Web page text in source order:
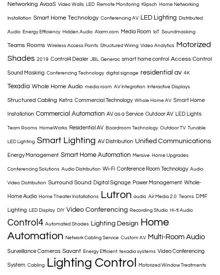
Networking AvaaS Video Walls LED Remote Monitoring Klipsch Home Networking
Installation Smart Home Technology Conferencing AV LED Lighting Distributed
Audio Energy Efficiency Hidden Audio Alarm.com Media Room IoT Soundmasking
Teams Rooms Wireless Access Points Structured Wiring Video Analytics Motorized
Shades 2019 Control4 Dealer JBL Generac smart home control Access Control
Sound Masking Conferencing Technology digital signage residential av 4K
Texadia Whole Home Audio media room AV Integration Interactive Displays
Structured Cabling Ketra Commercial Technology Whole Home AV Smart Home
Installation Commercial Automation AV as a Service Outdoor AV LED Lights
Team Rooms HomeWorks Residential AV Boardroom Technology Outdoor TV Tunable
LED Lighting Smart Lighting AV Distribution Unified Communications
Energy Management Smart Home Automation Mersive Home Upgrades
Conferencing Solutions Audio Distribution Wi-Fi Conference Room Technology Audio
Video Distribution Surround Sound Digital Signage Power Management Whole-
Home Audio Home Theater Installations Lutron audio Air Media 2.0 Teams DMF
Lighting LED Display DIY Video Conferencing Recording Studio Hi-fi Audio
Control4 Automated Shades Lighting Design Home
Automation Network Cabling Service Custom AV Multi-Room Audio
Surveillance Cameras Savant Energy Efficient texadia systems Video Conferencing
System Cabling Lighting Control Motorized Window Treatments